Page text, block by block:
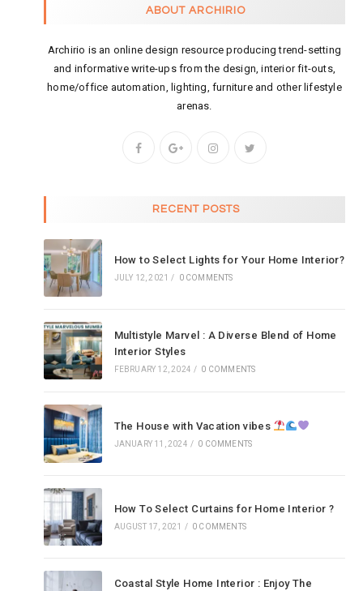
ABOUT ARCHIRIO
Archirio is an online design resource producing trend-setting
and informative write-ups from the design, interior fit-outs,
home/office automation, lighting, furniture and other lifestyle
arenas.
RECENT POSTS
How to Select Lights for Your Home Interior?
JULY 12, 2021 / 0 COMMENTS
Multistyle Marvel : A Diverse Blend of Home
Interior Styles
FEBRUARY 12, 2024 / 0 COMMENTS
The House with Vacation vibes
JANUARY 11, 2024 / 0 COMMENTS
How To Select Curtains for Home Interior ?
AUGUST 17, 2021 / 0 COMMENTS
Coastal Style Home Interior : Enjoy The